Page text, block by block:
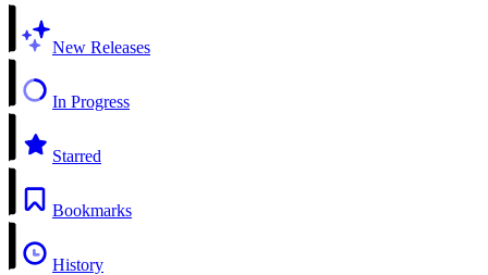
New Releases
In Progress
Starred
Bookmarks
History